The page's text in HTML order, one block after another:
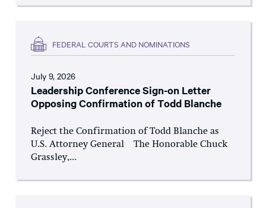
FEDERAL COURTS AND NOMINATIONS
July 9, 2026
Leadership Conference Sign-on Letter
Opposing Confirmation of Todd Blanche
Reject the Confirmation of Todd Blanche as
U.S. Attorney General The Honorable Chuck
Grassley,...